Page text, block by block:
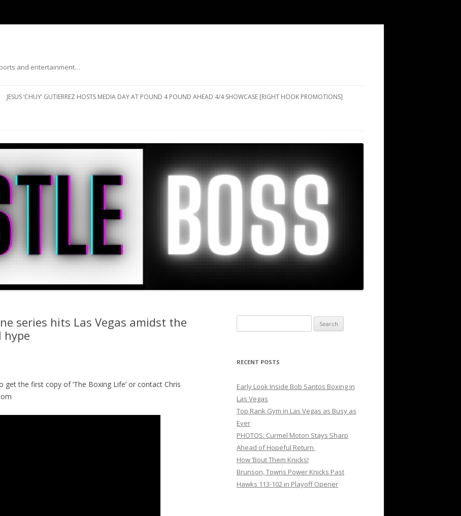
and entertainment…
JESUS ‘CHUY’ GUTIERREZ HOSTS MEDIA DAY AT POUND 4 POUND AHEAD 4/4 SHOWCASE [RIGHT HOOK PROMOTIONS]
series hits Las Vegas amidst the
hype
get the first copy of ‘The Boxing Life’ or contact Chris
for:
RECENT POSTS
Early Look Inside Bob Santos Boxing in
Las Vegas
Top Rank Gym in Las Vegas as Busy as
Ever
PHOTOS: Curmel Moton Stays Sharp
Ahead of Hopeful Return
How ’Bout Them Knicks!
Brunson, Towns Power Knicks Past
Hawks 113-102 in Playoff Opener